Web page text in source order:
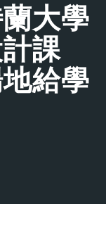
大學
課
給學